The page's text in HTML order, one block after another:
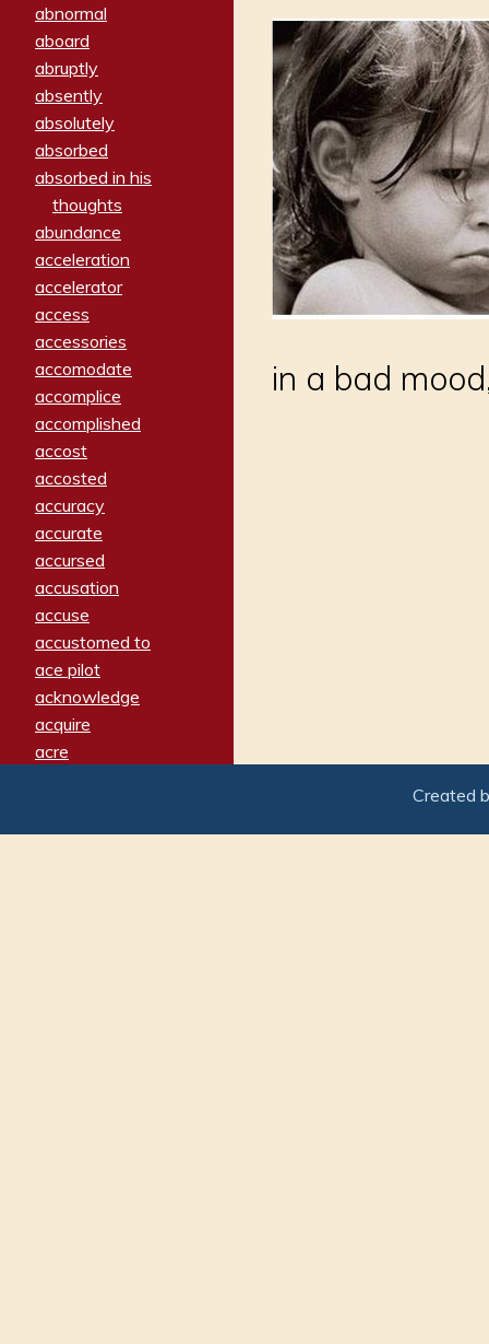
abnormal
aboard
abruptly
absently
absolutely
absorbed
absorbed in his
thoughts
abundance
acceleration
accelerator
access
accessories
accomodate
accomplice
accomplished
accost
accosted
accuracy
accurate
accursed
accusation
accuse
accustomed to
ace pilot
acknowledge
acquire
acre
adamant
in a bad
Created